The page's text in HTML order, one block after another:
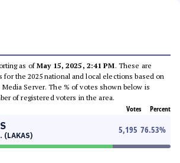
as ofMay 15, 2025, 2:41 PM. These are
for the 2025 national and local elections based on
Server. The % of votes shown below is
of registered voters in the area.
Votes Percent
(LAKAS)
5,195 76.53%